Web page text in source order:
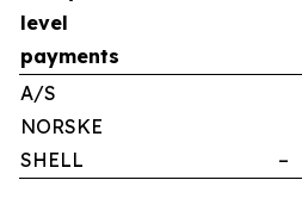
level
payments
A/S
NORSKE
SHELL
–